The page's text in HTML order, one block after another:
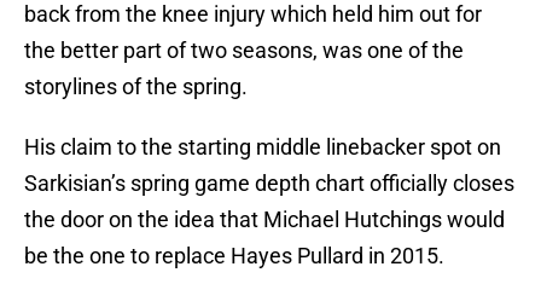
back from the knee injury which held him out for
the better part of two seasons, was one of the
storylines of the spring.
His claim to the starting middle linebacker spot on
Sarkisian’s spring game depth chart officially closes
the door on the idea that Michael Hutchings would
be the one to replace Hayes Pullard in 2015.